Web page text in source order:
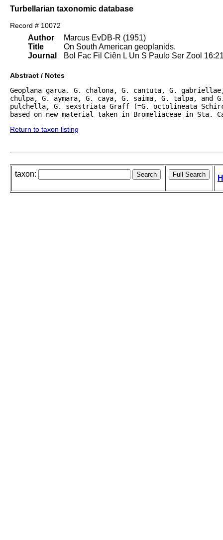
Turbellarian taxonomic database
Record # 10072
Author
Title
Journal
Marcus EvDB-R (1951)
On South American geoplanids.
Bol Fac Fil Ciên L Un S Paulo Ser Zool
Abstract / Notes
Geoplana garua. G. chalona, G. cantuta, G.
chulpa, G. aymara, G. caya, G. saima, G. talpa,
pulchella, G. sexstriata Graff (=G. octolineata
based on new material taken in Bromeliaceae in Sta.
Return to taxon listing
taxon: